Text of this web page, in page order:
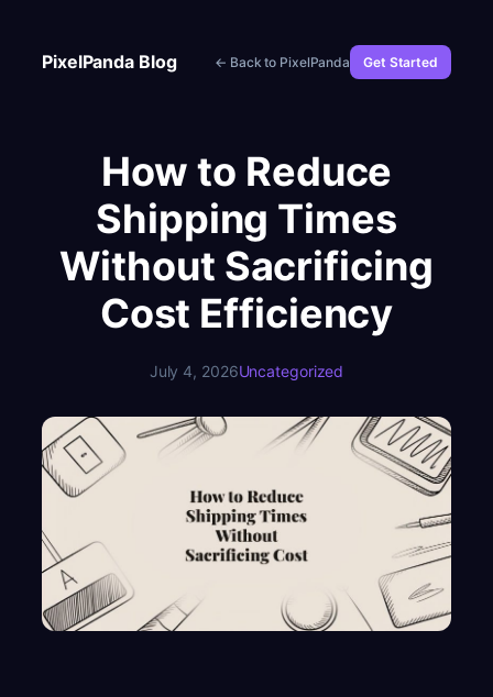
PixelPanda Blog ← Back to PixelPanda Get Started
How to Reduce
Shipping Times
Without Sacrificing
Cost Efficiency
July 4, 2026Uncategorized